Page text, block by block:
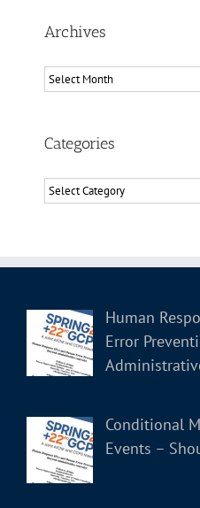
Archives
Archives
Categories
Categories
Human
Error
Conditional
Events –